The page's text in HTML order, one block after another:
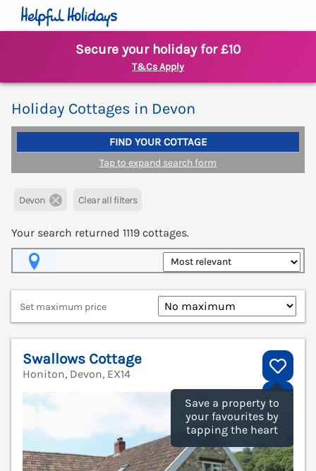
Secure your holiday for £10
T&Cs Apply
Holiday Cottages in Devon
FIND YOUR COTTAGE
Tap to expand search form
Devon Clear all filters
Your search returned 1119 cottages.
Set maximum price
Save a property to
your favourites by
tapping the heart
Swallows Cottage
Honiton, Devon, EX14